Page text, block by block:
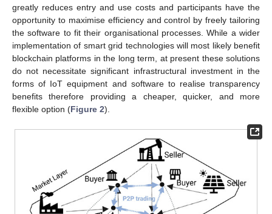
greatly reduces entry and use costs and participants have the
opportunity to maximise efficiency and control by freely tailoring
the software to fit their organisational processes. While a wider
implementation of smart grid technologies will most likely benefit
blockchain platforms in the long term, at present these solutions
do not necessitate significant infrastructural investment in the
forms of IoT equipment and software to realise transparency
benefits therefore providing a cheaper, quicker, and more
flexible option (Figure 2).